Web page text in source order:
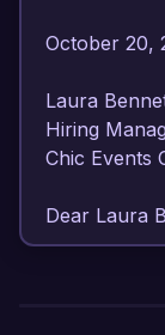
October 20,
Laura
Hiring
Chic Events
Dear Laura